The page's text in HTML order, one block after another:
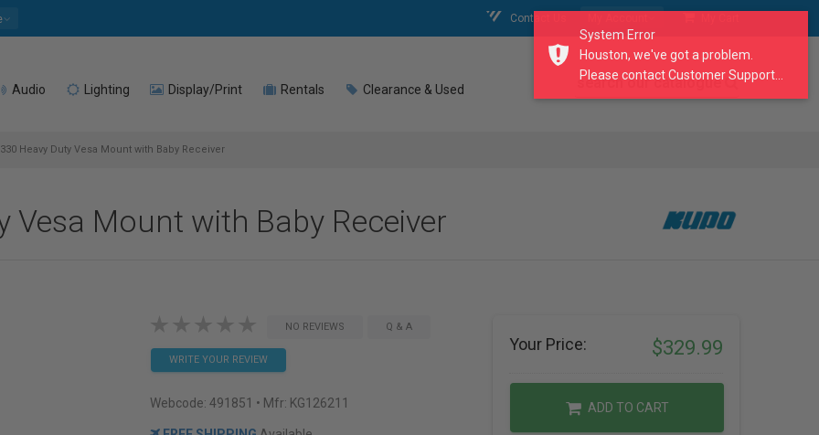
Contact Us
Audio Lighting Display/Print Rentals Clearance & Used search our catalogue
Heavy Duty Vesa Mount with Baby Receiver
Vesa Mount with Baby Receiver
NO REVIEWS Q & A
WRITE YOUR REVIEW
Webcode: 491851 • Mfr: KG126211
Your Price: $329.99
ADD TO CART
System Error
Houston, we've got a problem.
Please contact Customer Support...